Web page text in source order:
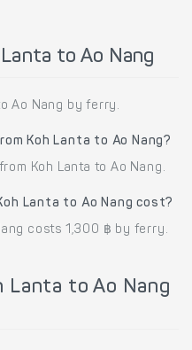
to Ao Nang
Ao Nang by ferry.
Koh Lanta to Ao Nang?
Koh Lanta to Ao Nang.
Lanta to Ao Nang cost?
costs 1,300 ฿ by ferry.
to Ao Nang